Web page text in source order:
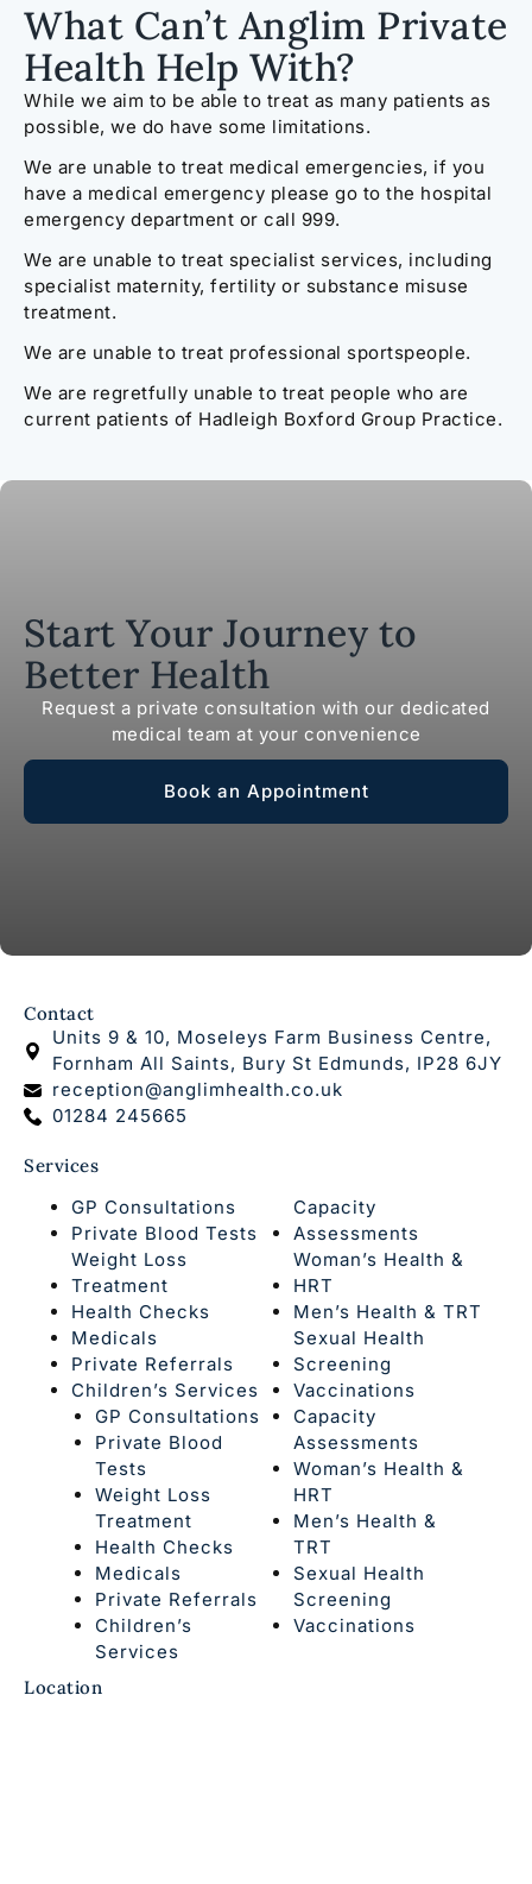
What Can’t Anglim Private
Health Help With?
While we aim to be able to treat as many patients as
possible, we do have some limitations.
We are unable to treat medical emergencies, if you
have a medical emergency please go to the hospital
emergency department or call 999.
We are unable to treat specialist services, including
specialist maternity, fertility or substance misuse
treatment.
We are unable to treat professional sportspeople.
We are regretfully unable to treat people who are
current patients of Hadleigh Boxford Group Practice.
Start Your Journey to
Better Health
Request a private consultation with our dedicated
medical team at your convenience
Book an Appointment
Contact
Units 9 & 10, Moseleys Farm Business Centre,
Fornham All Saints, Bury St Edmunds, IP28 6JY
reception@anglimhealth.co.uk
01284 245665
Services
GP Consultations
Private Blood Tests
Weight Loss
Treatment
Health Checks
Medicals
Private Referrals
Children’s Services
Capacity
Assessments
Woman’s Health &
HRT
Men’s Health & TRT
Sexual Health
Screening
Vaccinations
GP Consultations
Private Blood
Tests
Weight Loss
Treatment
Health Checks
Medicals
Private Referrals
Children’s
Services
Capacity
Assessments
Woman’s Health &
HRT
Men’s Health &
TRT
Sexual Health
Screening
Vaccinations
Location